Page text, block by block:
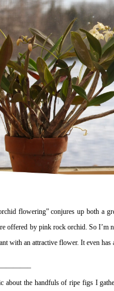
flowering” conjures up both a
offered by pink rock orchid. So
with an attractive flower. It even has
about the handfuls of ripe figs I